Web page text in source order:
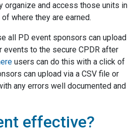
organize and access those units in
where they are earned.
all PD event sponsors can upload
to the secure CPDR after
users can do this with a click of
can upload via a CSV file or
any errors well documented and
effective?